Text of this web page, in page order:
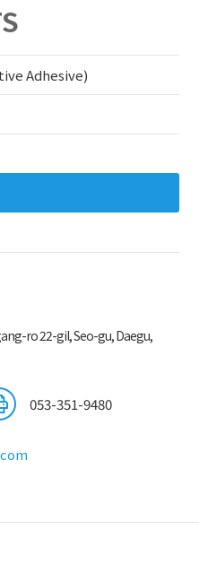
Adhesive)
ro 22-gil, Seo-gu, Daegu,
053-351-9480